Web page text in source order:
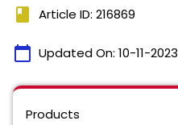
book Article ID: 216869
calendar_today Updated On: 10-11-2023
Products